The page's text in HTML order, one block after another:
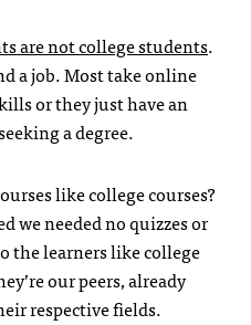
are not college students.
a job. Most take online
or they just have an
a degree.
like college courses?
we needed no quizzes or
the learners like college
our peers, already
respective fields.